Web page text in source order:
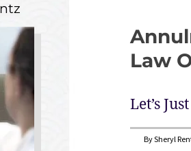
Law
Let’s
By Sheryl